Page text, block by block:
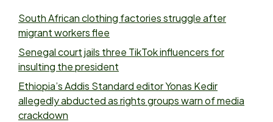
South African clothing factories struggle after
migrant workers flee
Senegal court jails three TikTok influencers for
insulting the president
Ethiopia’s Addis Standard editor Yonas Kedir
allegedly abducted as rights groups warn of media
crackdown